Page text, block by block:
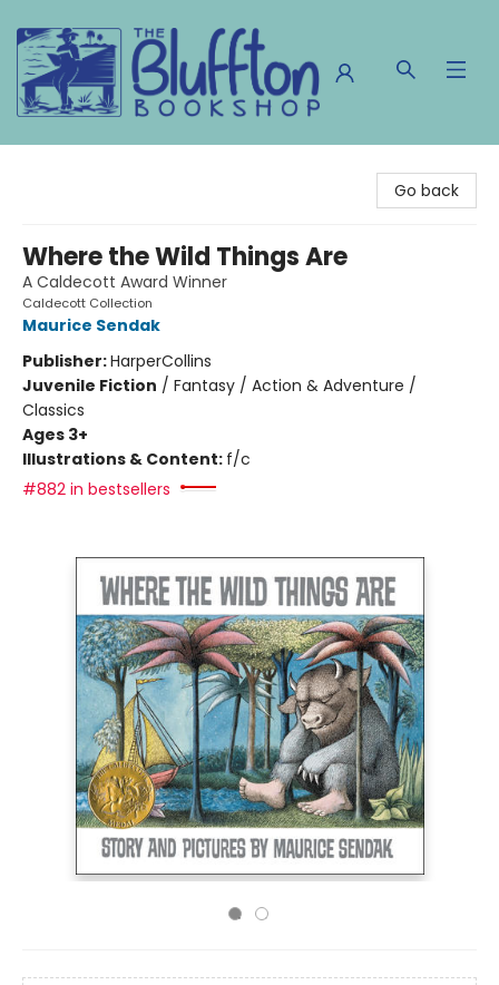
Go back
Where the Wild Things Are
A Caldecott Award Winner
Caldecott Collection
Maurice Sendak
Publisher:HarperCollins
Juvenile Fiction / Fantasy / Action & Adventure /
Classics
Ages 3+
Illustrations & Content: f/c
#882 in bestsellers